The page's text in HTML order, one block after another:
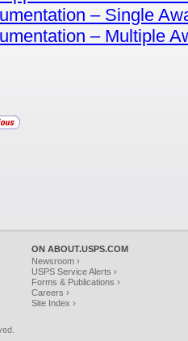
– Single
– Multiple
ON ABOUT.USPS.COM
Newsroom ›
USPS Service Alerts ›
Forms & Publications ›
Careers ›
Site Index ›